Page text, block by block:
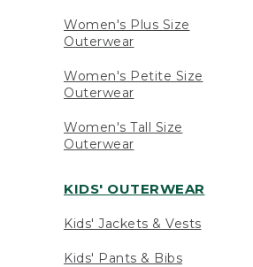
Women's Plus Size
Outerwear
Women's Petite Size
Outerwear
Women's Tall Size
Outerwear
KIDS' OUTERWEAR
Kids' Jackets & Vests
Kids' Pants & Bibs